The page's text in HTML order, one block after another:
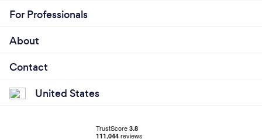
For Professionals
About
Contact
United States